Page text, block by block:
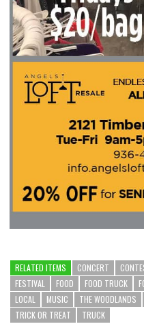
RELATED ITEMS CONCERT
FESTIVAL
FOOD FOOD TRUCK
LOCAL
MUSIC THE WOODLANDS
TRICK OR TREAT
TRUCK